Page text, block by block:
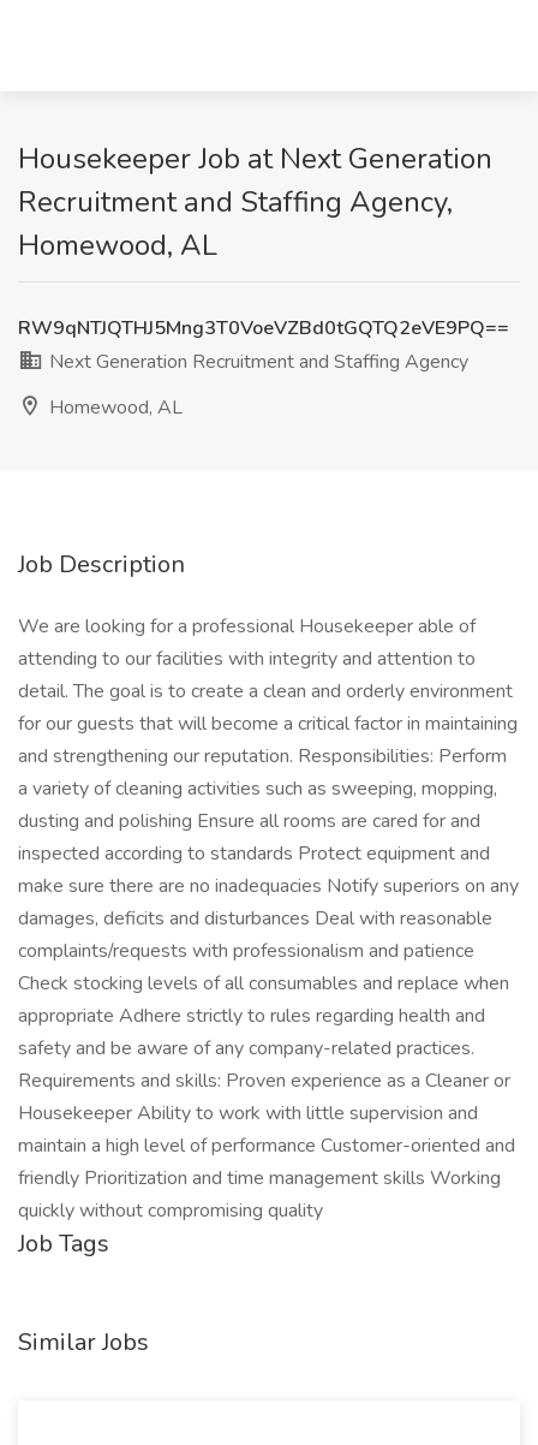
Housekeeper Job at Next Generation
Recruitment and Staffing Agency,
Homewood, AL
RW9qNTJQTHJ5Mng3T0VoeVZBd0tGQTQ2eVE9PQ==
Next Generation Recruitment and Staffing Agency
Homewood, AL
Job Description
We are looking for a professional Housekeeper able of
attending to our facilities with integrity and attention to
detail. The goal is to create a clean and orderly environment
for our guests that will become a critical factor in maintaining
and strengthening our reputation. Responsibilities: Perform
a variety of cleaning activities such as sweeping, mopping,
dusting and polishing Ensure all rooms are cared for and
inspected according to standards Protect equipment and
make sure there are no inadequacies Notify superiors on any
damages, deficits and disturbances Deal with reasonable
complaints/requests with professionalism and patience
Check stocking levels of all consumables and replace when
appropriate Adhere strictly to rules regarding health and
safety and be aware of any company-related practices.
Requirements and skills: Proven experience as a Cleaner or
Housekeeper Ability to work with little supervision and
maintain a high level of performance Customer-oriented and
friendly Prioritization and time management skills Working
quickly without compromising quality
Job Tags
Similar Jobs